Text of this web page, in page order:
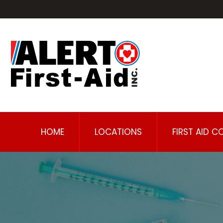
HOME LOCATIONS FIRST AID